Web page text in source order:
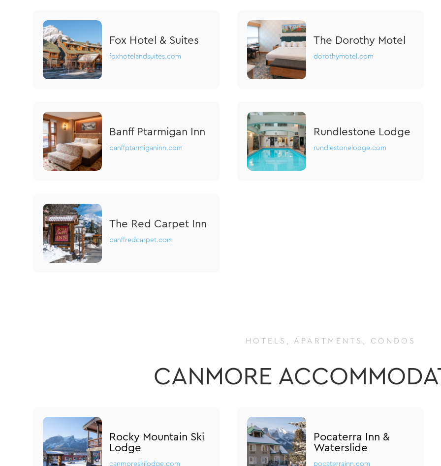
Fox Hotel & Suites
foxhotelandsuites.com
The Dorothy Motel
dorothymotel.com
Banff Ptarmigan Inn
banffptarmiganinn.com
Rundlestone Lodge
rundlestonelodge.com
The Red Carpet Inn
banffredcarpet.com
HOTELS, APARTMENTS, CONDOS
CANMORE
Rocky Mountain Ski
Lodge
canmoreskilodge.com
Pocaterra Inn &
Waterslide
pocaterrainn.com